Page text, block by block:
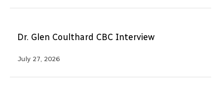
Dr. Glen Coulthard CBC Interview
July 27, 2026